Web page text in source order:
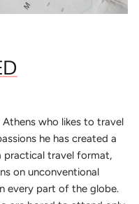
Athens who likes to travel
he has created a
practical travel format,
on unconventional
every part of the globe.